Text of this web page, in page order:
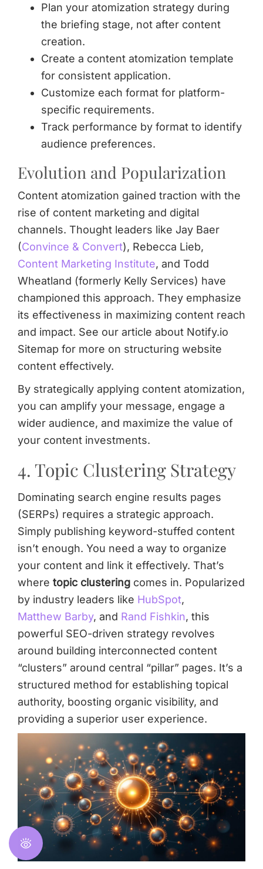
Plan your atomization strategy during
the briefing stage, not after content
creation.
Create a content atomization template
for consistent application.
Customize each format for platform-
specific requirements.
Track performance by format to identify
audience preferences.
Evolution and Popularization
Content atomization gained traction with the
rise of content marketing and digital
channels. Thought leaders like Jay Baer
(Convince & Convert), Rebecca Lieb,
Content Marketing Institute, and Todd
Wheatland (formerly Kelly Services) have
championed this approach. They emphasize
its effectiveness in maximizing content reach
and impact. See our article about Notify.io
Sitemap for more on structuring website
content effectively.
By strategically applying content atomization,
you can amplify your message, engage a
wider audience, and maximize the value of
your content investments.
4. Topic Clustering Strategy
Dominating search engine results pages
(SERPs) requires a strategic approach.
Simply publishing keyword-stuffed content
isn’t enough. You need a way to organize
your content and link it effectively. That’s
where topic clustering comes in. Popularized
by industry leaders like HubSpot,
Matthew Barby, and Rand Fishkin, this
powerful SEO-driven strategy revolves
around building interconnected content
“clusters” around central “pillar” pages. It’s a
structured method for establishing topical
authority, boosting organic visibility, and
providing a superior user experience.